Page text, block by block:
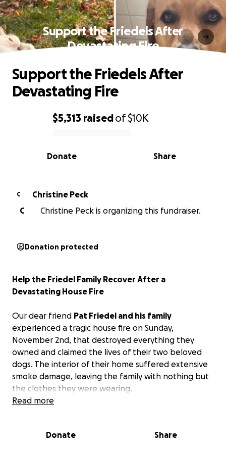
Support the Friedels After
Devastating Fire
0% complete
$5,313 raisedof$10K
Share
Donate
Support the Friedels After
Devastating Fire
C
Christine Peck
C
Christine Peck is organizing this fundraiser.
Donation protected
Help the Friedel Family Recover After a
Devastating House Fire
Our dear friend Pat Friedel and his family
experienced a tragic house fire on Sunday,
November 2nd, that destroyed everything they
owned and claimed the lives of their two beloved
dogs. The interior of their home suffered extensive
smoke damage, leaving the family with nothing but
the clothes they were wearing.
takes him all across the area connecting with local
Read more
Donate Share